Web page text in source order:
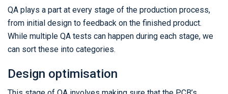
QA plays a part at every stage of the production process,
from initial design to feedback on the finished product.
While multiple QA tests can happen during each stage, we
can sort these into categories.
Design optimisation